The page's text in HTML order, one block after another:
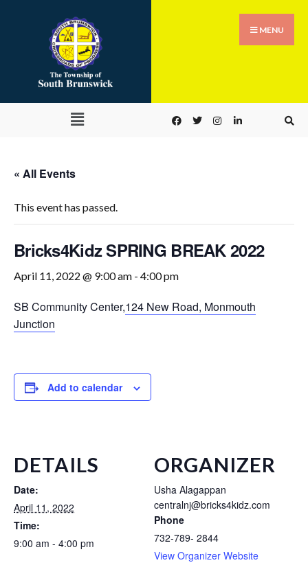
MENU
« All Events
This event has passed.
Bricks4Kidz SPRING BREAK 2022
April 11, 2022 @ 9:00 am - 4:00 pm
SB Community Center,124 New Road, Monmouth
Junction
Add to calendar
DETAILS
Date:
April 11, 2022
Time:
9:00 am - 4:00 pm
ORGANIZER
Usha Alagappan
centralnj@bricks4kidz.com
Phone
732-789- 2844
View Organizer Website